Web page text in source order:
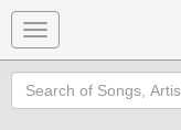
Toggle
navigation
Search